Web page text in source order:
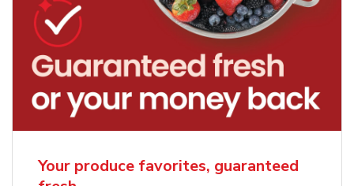
Your produce favorites, guaranteed